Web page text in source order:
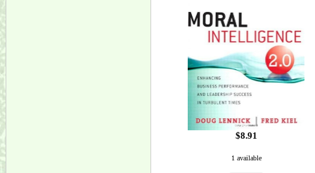
$8.91
1 available